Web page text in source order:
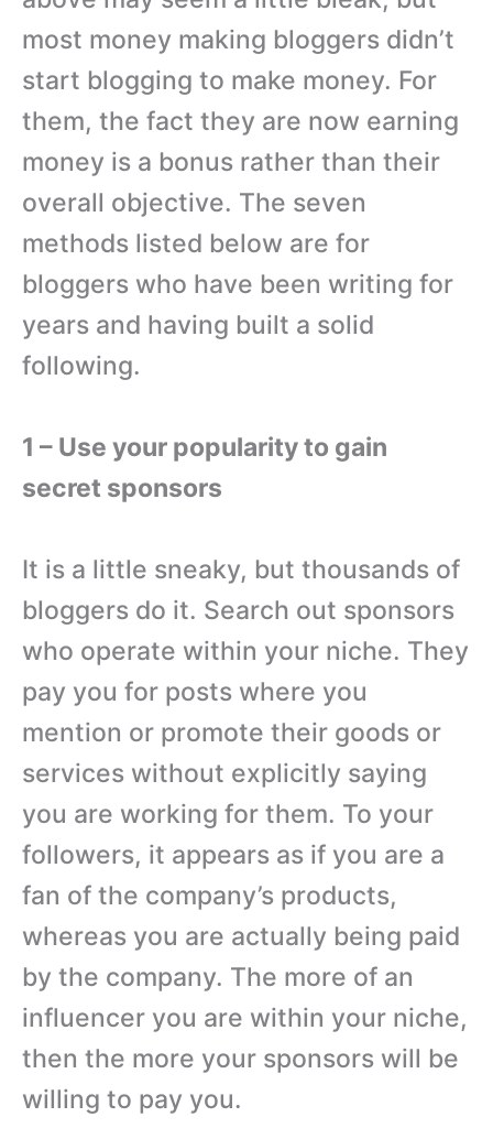
most money making bloggers didn’t
start blogging to make money. For
them, the fact they are now earning
money is a bonus rather than their
overall objective. The seven
methods listed below are for
bloggers who have been writing for
years and having built a solid
following.
1 – Use your popularity to gain
secret sponsors
It is a little sneaky, but thousands of
bloggers do it. Search out sponsors
who operate within your niche. They
pay you for posts where you
mention or promote their goods or
services without explicitly saying
you are working for them. To your
followers, it appears as if you are a
fan of the company’s products,
whereas you are actually being paid
by the company. The more of an
influencer you are within your niche,
then the more your sponsors will be
willing to pay you.